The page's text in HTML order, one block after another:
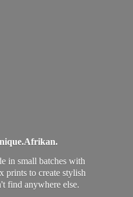
Afrikan.
in small batches with
prints to create stylish
find anywhere else.